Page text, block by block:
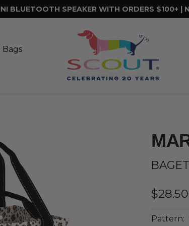
BLUETOOTH SPEAKER WITH ORDERS $100+ |
Bags
SCOUT
Sale
price
$28.50
Pattern: